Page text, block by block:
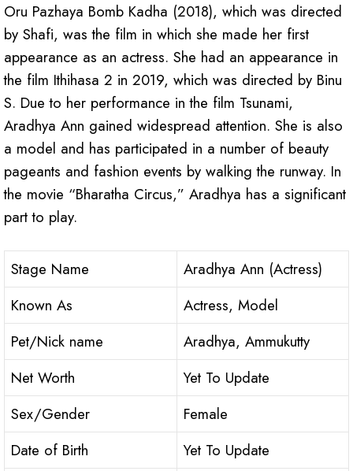
Oru Pazhaya Bomb Kadha (2018), which was directed
by Shafi, was the film in which she made her first
appearance as an actress. She had an appearance in
the film Ithihasa 2 in 2019, which was directed by Binu
S. Due to her performance in the film Tsunami,
Aradhya Ann gained widespread attention. She is also
a model and has participated in a number of beauty
pageants and fashion events by walking the runway. In
the movie “Bharatha Circus,” Aradhya has a significant
part to play.
Stage Name
Aradhya Ann (Actress)
Known As
Actress, Model
Pet/Nick name
Aradhya, Ammukutty
Net Worth
Yet To Update
Sex/Gender
Female
Date of Birth
Yet To Update